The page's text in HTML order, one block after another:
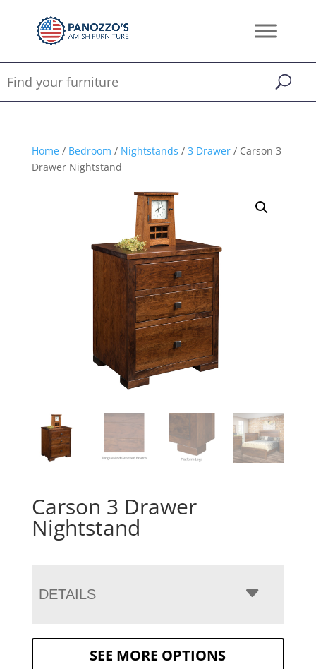
Home/ Bedroom / Nightstands / 3 Drawer/ Carson 3
Drawer Nightstand
Carson 3 Drawer
Nightstand
DETAILS
SEE MORE OPTIONS